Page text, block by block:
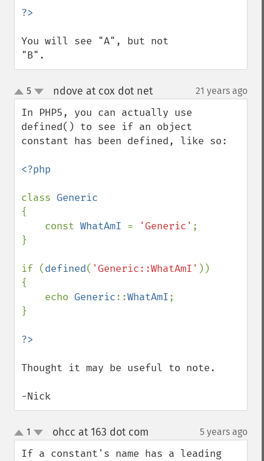
You will see "A", but not
"B".
up
down
5 ndove at cox dot net¶ 21 years ago
In PHP5, you can actually use
defined() to see if an object
constant has been defined, like so:
<?php
class
{
    const
WhatAmI = 'Generic' ;
}
if (defined( 'Generic::WhatAmI' ))
{
    echo
Generic::WhatAmI;
}
Thought it may be useful to note.
-Nick
up
down
1 ohcc at 163 dot com 5 years ago
If a constant's name has a leading